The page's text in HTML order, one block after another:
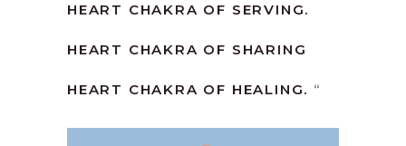
HEART CHAKRA OF SERVING.
HEART CHAKRA OF SHARING
HEART CHAKRA OF HEALING. “